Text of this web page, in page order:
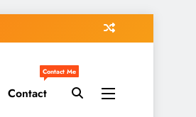
Contact
Contact Me